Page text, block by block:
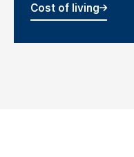
Cost of living